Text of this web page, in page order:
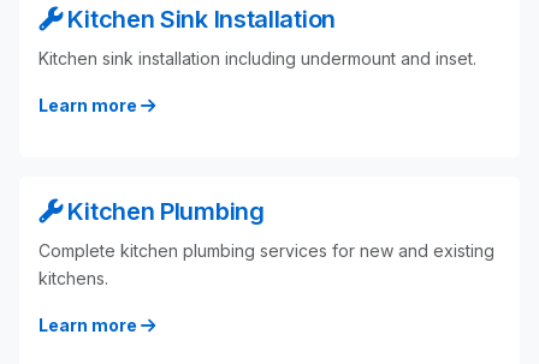
Kitchen Sink Installation
Kitchen sink installation including undermount and inset.
Learn more
Kitchen Plumbing
Complete kitchen plumbing services for new and existing
kitchens.
Learn more